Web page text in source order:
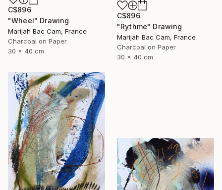
C$896
"Wheel" Drawing
Marijah Bac Cam, France
Charcoal on Paper
30 x 40 cm
C$896
"Rythme" Drawing
Marijah Bac Cam, France
Charcoal on Paper
30 x 40 cm